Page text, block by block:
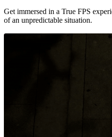
Get immersed in a True FPS
of an unpredictable situation.